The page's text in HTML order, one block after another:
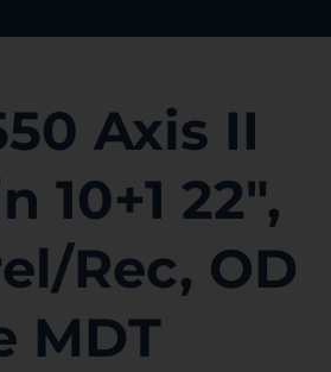
Axis II
10+1 22″,
Rec, OD
MDT